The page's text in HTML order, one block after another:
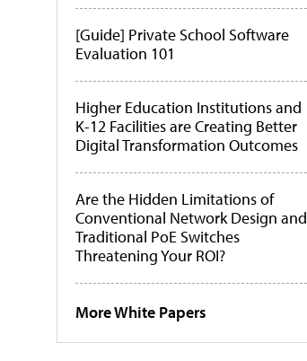
[Guide] Private School Software
Evaluation 101
Higher Education Institutions and
K-12 Facilities are Creating Better
Digital Transformation Outcomes
Are the Hidden Limitations of
Conventional Network Design and
Traditional PoE Switches
Threatening Your ROI?
More White Papers